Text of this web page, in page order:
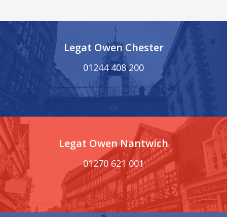
Legat Owen Chester
01244 408 200
Legat Owen Nantwich
01270 621 001